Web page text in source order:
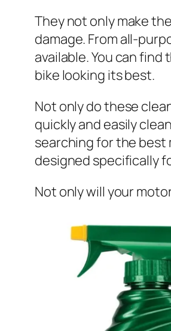
They not only make
damage. From all-
available. You can
bike looking its best.
Not only do these
quickly and easily
searching for the best
designed specifically
Not only will your